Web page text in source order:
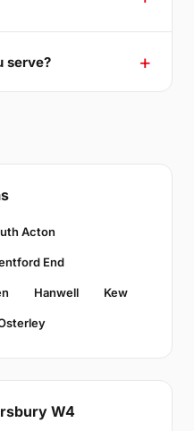
serve?
Acton
End
Hanwell Kew
W4